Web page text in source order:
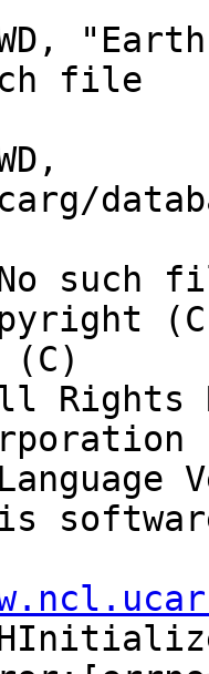
file
(No
(C)
Rights